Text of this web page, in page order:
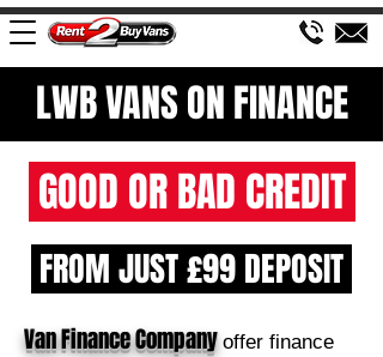
LWB VANS ON FINANCE
GOOD OR BAD CREDIT
FROM JUST £99 DEPOSIT
Van Finance Companyoffer finance